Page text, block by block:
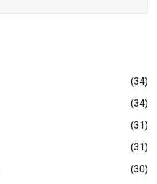
(34)
(34)
(31)
(31)
(30)